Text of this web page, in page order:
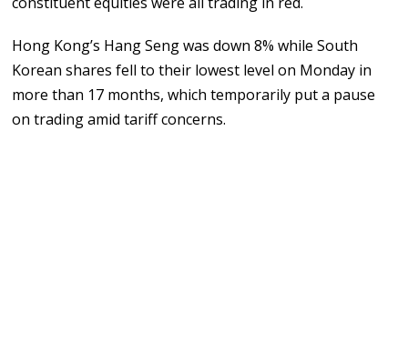
Hong Kong’s Hang Seng was down 8% while South
Korean shares fell to their lowest level on Monday in
more than 17 months, which temporarily put a pause
on trading amid tariff concerns.